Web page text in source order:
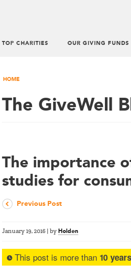
TOP CHARITIES OUR GIVING FUNDS
HOME
The GiveWell
The importance
studies for
Previous Post
January 19, 2016 by Holden
This post is more than 10